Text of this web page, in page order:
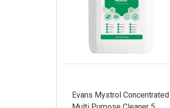
Evans Mystrol Concentrated